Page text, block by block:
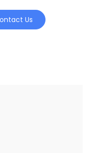
Us